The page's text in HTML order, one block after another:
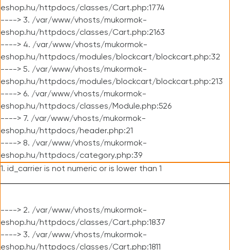
eshop.hu/httpdocs/classes/Cart.php:1774
----> 3. /var/www/vhosts/mukormok-
eshop.hu/httpdocs/classes/Cart.php:2163
----> 4. /var/www/vhosts/mukormok-
eshop.hu/httpdocs/modules/blockcart/blockcart.php:32
----> 5. /var/www/vhosts/mukormok-
eshop.hu/httpdocs/modules/blockcart/blockcart.php:213
----> 6. /var/www/vhosts/mukormok-
eshop.hu/httpdocs/classes/Module.php:526
----> 7. /var/www/vhosts/mukormok-
eshop.hu/httpdocs/header.php:21
----> 8. /var/www/vhosts/mukormok-
eshop.hu/httpdocs/category.php:39
1. id_carrier is not numeric or is lower than 1
----> 2. /var/www/vhosts/mukormok-
eshop.hu/httpdocs/classes/Cart.php:1837
----> 3. /var/www/vhosts/mukormok-
eshop.hu/httpdocs/classes/Cart.php:1811